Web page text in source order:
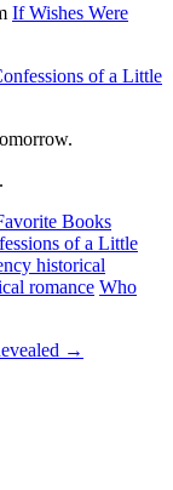
If Wishes Were
of a Little
.
Books
of a Little
historical
romance Who
→